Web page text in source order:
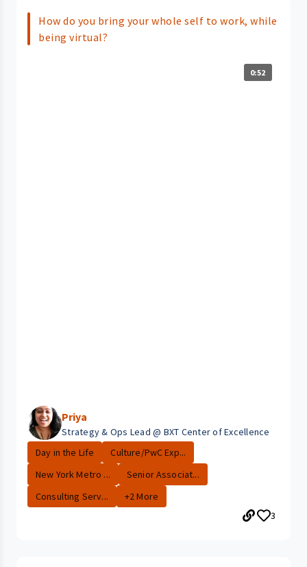
How do you bring your whole self to work, while
being virtual?
0:52
Priya
Strategy & Ops Lead @ BXT Center of Excellence
Day in the Life
Culture/PwC Exp...
New York Metro ...
Senior Associat...
Consulting Serv...
+2 More
3